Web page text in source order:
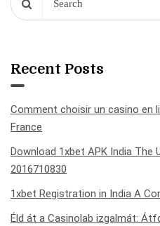
Recent Posts
Comment choisir un casino en
France
Download 1xbet APK India The
2016710830
1xbet Registration in India A
Éld át a Casinolab izgalmát: